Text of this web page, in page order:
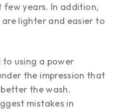
years. In addition,
lighter and easier to
using a power
the impression that
the wash.
mistakes in